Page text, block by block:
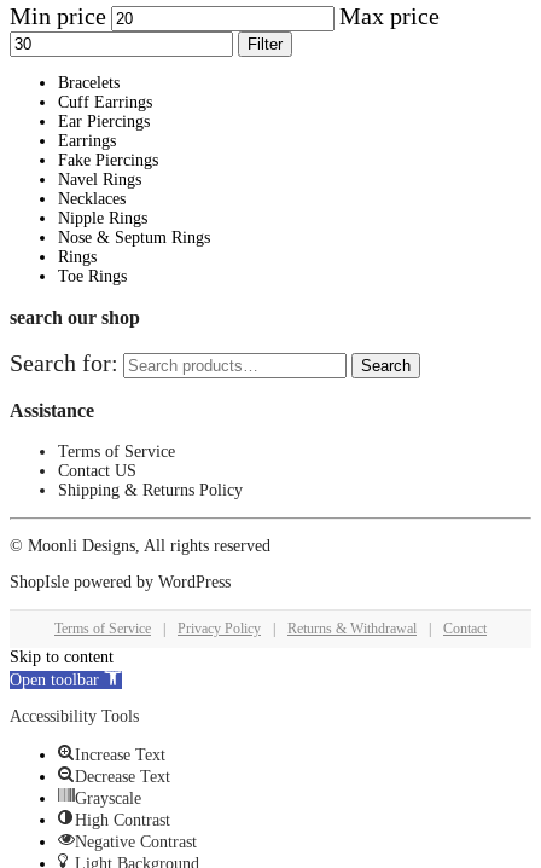
Min price Max price
Filter
Bracelets
Cuff Earrings
Ear Piercings
Earrings
Fake Piercings
Navel Rings
Necklaces
Nipple Rings
Nose & Septum Rings
Rings
Toe Rings
search our shop
Search for: Search
Assistance
Terms of Service
Contact US
Shipping & Returns Policy
© Moonli Designs, All rights reserved
ShopIsle powered by WordPress
Terms of Service Privacy Policy Returns & Withdrawal Contact
Skip to content
Open toolbar
Accessibility Tools
Increase Text
Decrease Text
Grayscale
High Contrast
Negative Contrast
Light Background